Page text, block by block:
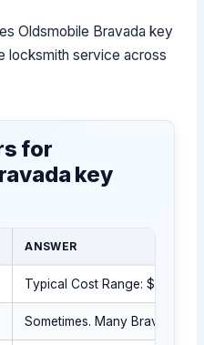
Oldsmobile Bravada key
locksmith service across
for
key
ANSWER
Typical Cost Range: $120-
Sometimes. Many Bravada